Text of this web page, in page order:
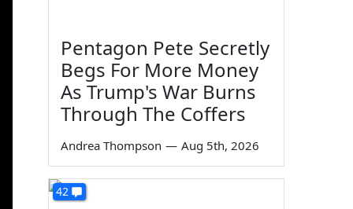
Pentagon Pete Secretly
Begs For More Money
As Trump's War Burns
Through The Coffers
Andrea Thompson — Aug 5th, 2026
42